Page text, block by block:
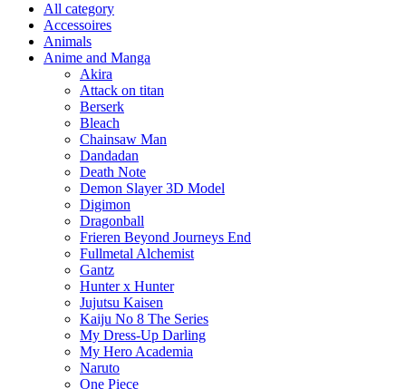
All category
Accessoires
Animals
Anime and Manga
Akira
Attack on titan
Berserk
Bleach
Chainsaw Man
Dandadan
Death Note
Demon Slayer 3D Model
Digimon
Dragonball
Frieren Beyond Journeys End
Fullmetal Alchemist
Gantz
Hunter x Hunter
Jujutsu Kaisen
Kaiju No 8 The Series
My Dress-Up Darling
My Hero Academia
Naruto
One Piece